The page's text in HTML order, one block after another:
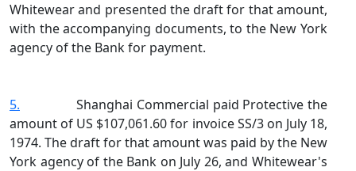
Whitewear and presented the draft for that amount,
with the accompanying documents, to the New York
agency of the Bank for payment.
5. Shanghai Commercial paid Protective the
amount of US $107,061.60 for invoice SS/3 on July 18,
1974. The draft for that amount was paid by the New
York agency of the Bank on July 26, and Whitewear's